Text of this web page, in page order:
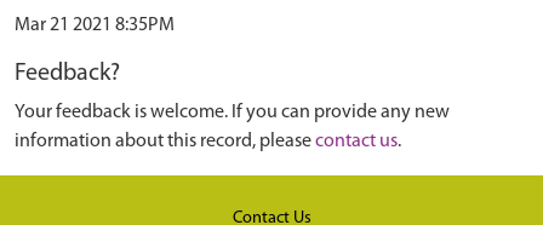
Mar 21 2021 8:35PM
Feedback?
Your feedback is welcome. If you can provide any new
information about this record, pleasecontact us.
Contact Us